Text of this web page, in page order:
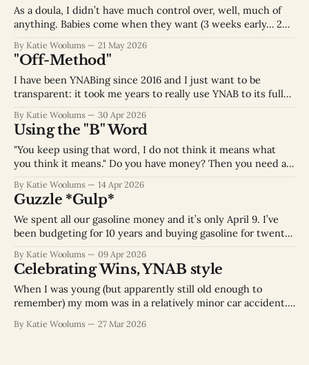
As a doula, I didn’t have much control over, well, much of
anything. Babies come when they want (3 weeks early… 2
finances because although I could say “I’d like 2 clients a
month bringing in $XXX
By Katie Woolums 21 May 2026
"Off-Method"
I have been YNABing since 2016 and I just want to be
transparent: it took me years to really use YNAB to its full
are nice and just call that “off-method” but let’s be real, I
wasn’
By Katie Woolums 30 Apr 2026
Using the "B" Word
"You keep using that word, I do not think it means what
you think it means." Do you have money? Then you need a
money to go? Then you need a budget. Maybe you have
dreams that someday
By Katie Woolums 14 Apr 2026
Guzzle *Gulp*
We spent all our gasoline money and it’s only April 9. I’ve
been budgeting for 10 years and buying gasoline for twenty
diligent about inputting each transaction into my YNAB app
as it’s happening because
By Katie Woolums 09 Apr 2026
Celebrating Wins, YNAB style
When I was young (but apparently still old enough to
remember) my mom was in a relatively minor car accident.
go out to dinner to celebrate.” His philosophy was “My wife
By Katie Woolums 27 Mar 2026